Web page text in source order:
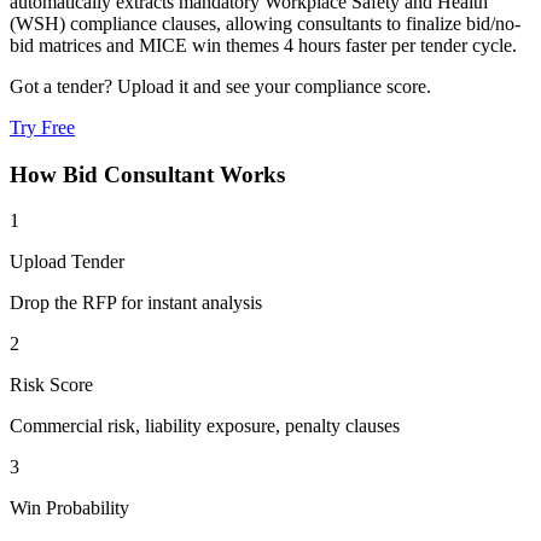
(WSH) compliance clauses, allowing consultants to finalize bid/no-
bid matrices and MICE win themes 4 hours faster per tender cycle.
Got a tender? Upload it and see your compliance score.
Try Free
How Bid Consultant Works
1
Upload Tender
Drop the RFP for instant analysis
2
Risk Score
Commercial risk, liability exposure, penalty clauses
3
Win Probability